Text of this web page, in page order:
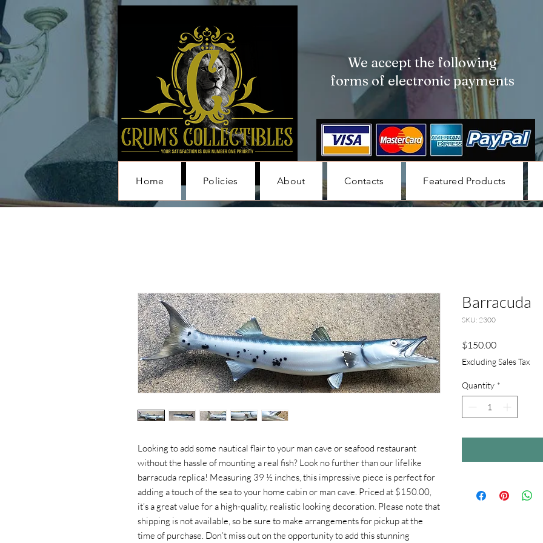
We accept the following
forms of electronic payments
Home Policies About Contacts Featured Products
Looking to add some nautical flair to your man cave or seafood restaurant
without the hassle of mounting a real fish? Look no further than our lifelike
barracuda replica! Measuring 39 ½ inches, this impressive piece is perfect for
adding a touch of the sea to your home cabin or man cave. Priced at $150.00,
it’s a great value for a high-quality, realistic looking decoration. Please note that
shipping is not available, so be sure to make arrangements for pickup at the
time of purchase. Don’t miss out on the opportunity to add this stunning
Barracuda
SKU: 2300
$150.00Price
Excluding Sales Tax
Quantity *